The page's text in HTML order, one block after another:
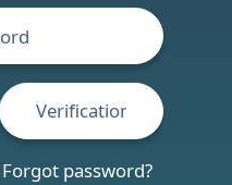
Forgot password?